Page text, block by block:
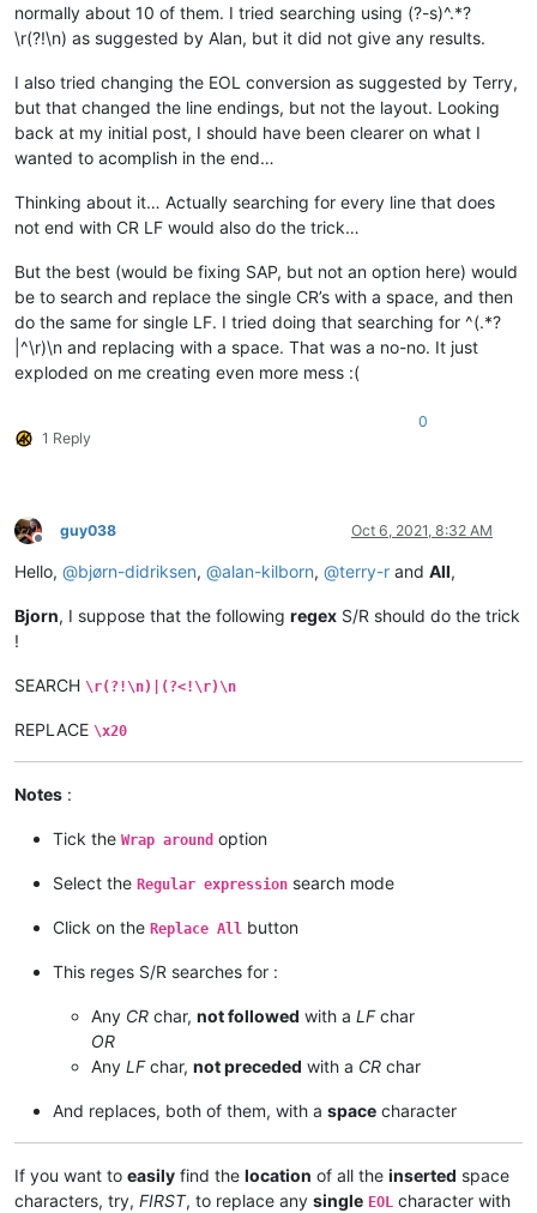
normally about 10 of them. I tried searching using (?-s)^.*?
\r(?!\n) as suggested by Alan, but it did not give any results.
I also tried changing the EOL conversion as suggested by Terry,
but that changed the line endings, but not the layout. Looking
back at my initial post, I should have been clearer on what I
wanted to acomplish in the end…
Thinking about it… Actually searching for every line that does
not end with CR LF would also do the trick…
But the best (would be fixing SAP, but not an option here) would
be to search and replace the single CR’s with a space, and then
do the same for single LF. I tried doing that searching for ^(.*?
|^\r)\n and replacing with a space. That was a no-no. It just
exploded on me creating even more mess :(
1 Reply
0
Offline
guy038 Oct 6, 2021, 8:32 AM
Hello, @bjørn-didriksen, @alan-kilborn, @terry-r and All,
Bjorn, I suppose that the following regex S/R should do the trick
!
SEARCH \r(?!\n)|(?<!\r)\n
REPLACE \x20
Notes :
Tick the Wrap around option
Select the Regular expression search mode
Click on the Replace All button
This reges S/R searches for :
Any CR char, not followed with a LFchar
OR
Any LFchar, not preceded with a CR char
And replaces, both of them, with a space character
If you want to easily find the location of all the inserted space
characters, try, FIRST, to replace any single EOL character with